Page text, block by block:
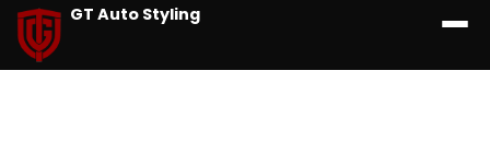
GT Auto Styling